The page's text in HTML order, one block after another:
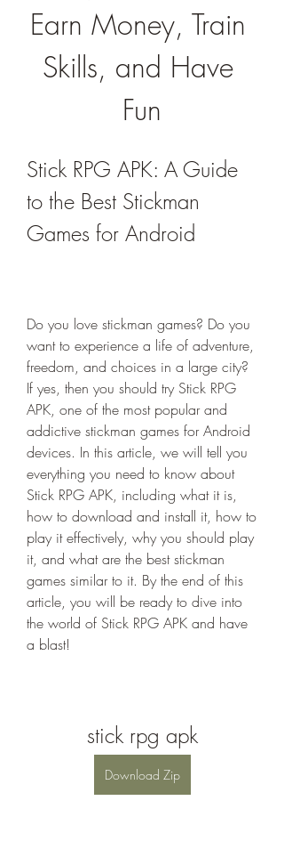
Earn Money, Train
Skills, and Have
Fun
Stick RPG APK: A Guide
to the Best Stickman
Games for Android
Do you love stickman games? Do you
want to experience a life of adventure,
freedom, and choices in a large city?
If yes, then you should try Stick RPG
APK, one of the most popular and
addictive stickman games for Android
devices. In this article, we will tell you
everything you need to know about
Stick RPG APK, including what it is,
how to download and install it, how to
play it effectively, why you should play
it, and what are the best stickman
games similar to it. By the end of this
article, you will be ready to dive into
the world of Stick RPG APK and have
a blast!
stick rpg apk
Download Zip